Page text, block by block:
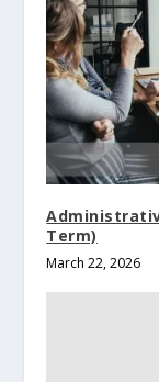
Term)
March 22, 2026